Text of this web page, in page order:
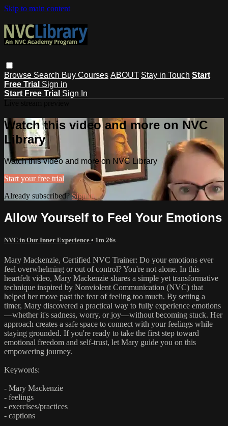
Skip to main content
Browse Search Buy Courses ABOUT Stay in Touch Start
Free Trial Sign in
Start Free Trial Sign In
Watch this video and more on NVC
Library
Watch this video and more on NVC Library
Start your free trial
Already subscribed?Sign in
Allow Yourself to Feel Your Emotions
NVC in Our Inner Experience • 1m 26s
Mary Mackenzie, Certified NVC Trainer: Do your emotions ever
feel overwhelming or out of control? You're not alone. In this
heartfelt video, Mary Mackenzie shares a simple yet transformative
technique inspired by Nonviolent Communication (NVC) that
helped her move past the fear of feeling too much. By setting a
timer, Mary discovered a practical way to fully experience emotions
—whether it's sadness, worry, or joy—without becoming stuck. Her
approach creates a safe space to connect with your feelings while
staying grounded. If you're ready to take the first step toward
emotional freedom and self-trust, let Mary guide you on this
empowering journey.
Keywords:
- Mary Mackenzie
- feelings
- exercises/practices
- captions